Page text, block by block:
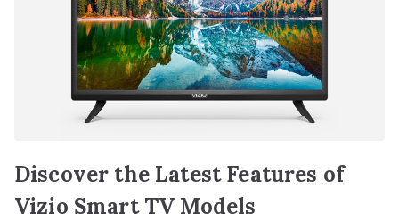
Discover the Latest Features of
Vizio Smart TV Models